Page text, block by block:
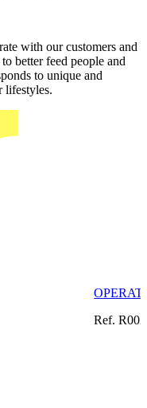
with our customers and
better feed people and
to unique and
lifestyles.
Ref.